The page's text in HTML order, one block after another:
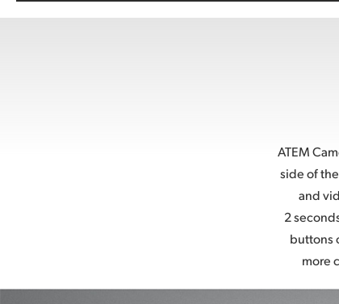
ATEM
side of
and
2
buttons
more